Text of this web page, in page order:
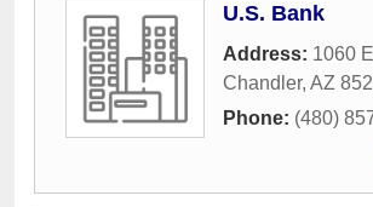
U.S. Bank
Address: 1060
Chandler, AZ
Phone: (480)